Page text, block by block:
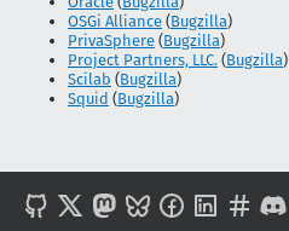
OSGi Alliance (Bugzilla)
PrivaSphere (Bugzilla)
Project Partners, LLC. (Bugzilla)
Scilab (Bugzilla)
Squid (Bugzilla)